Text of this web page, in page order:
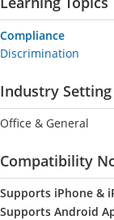
Compliance
Discrimination
Industry Setting
Office & General
Compatibility
Supports iPhone &
Supports Android